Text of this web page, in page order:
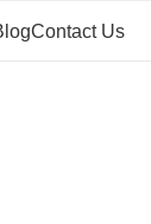
Contact Us